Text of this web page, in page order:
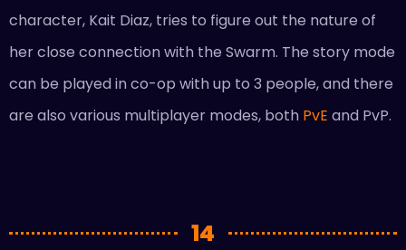
character, Kait Diaz, tries to figure out the nature of
her close connection with the Swarm. The story mode
can be played in co-op with up to 3 people, and there
are also various multiplayer modes, both PvE and PvP.
14